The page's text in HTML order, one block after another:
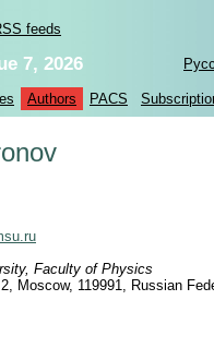
feeds
7, 2026
Authors PACS
Faculty of Physics
Moscow, 119991, Russian